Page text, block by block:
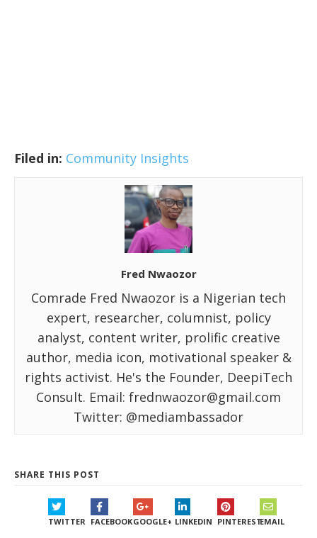
Filed in: Community Insights
Fred Nwaozor
Comrade Fred Nwaozor is a Nigerian tech
expert, researcher, columnist, policy
analyst, content writer, prolific creative
author, media icon, motivational speaker &
rights activist. He's the Founder, DeepiTech
Consult. Email: frednwaozor@gmail.com
Twitter: @mediambassador
SHARE THIS POST
TWITTER FACEBOOKGOOGLE+ LINKEDIN PINTERESTEMAIL